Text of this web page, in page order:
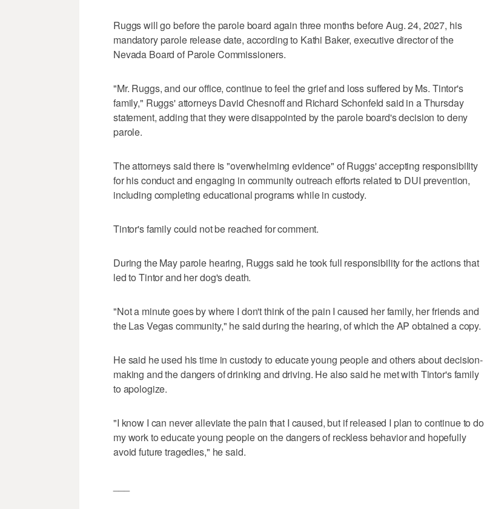
Ruggs will go before the parole board again three months before Aug. 24, 2027, his
mandatory parole release date, according to Kathi Baker, executive director of the
Nevada Board of Parole Commissioners.
"Mr. Ruggs, and our office, continue to feel the grief and loss suffered by Ms. Tintor's
family," Ruggs' attorneys David Chesnoff and Richard Schonfeld said in a Thursday
statement, adding that they were disappointed by the parole board's decision to deny
parole.
The attorneys said there is "overwhelming evidence" of Ruggs' accepting responsibility
for his conduct and engaging in community outreach efforts related to DUI prevention,
including completing educational programs while in custody.
Tintor's family could not be reached for comment.
During the May parole hearing, Ruggs said he took full responsibility for the actions that
led to Tintor and her dog's death.
"Not a minute goes by where I don't think of the pain I caused her family, her friends and
the Las Vegas community," he said during the hearing, of which the AP obtained a copy.
He said he used his time in custody to educate young people and others about decision-
making and the dangers of drinking and driving. He also said he met with Tintor's family
to apologize.
"I know I can never alleviate the pain that I caused, but if released I plan to continue to do
my work to educate young people on the dangers of reckless behavior and hopefully
avoid future tragedies," he said.